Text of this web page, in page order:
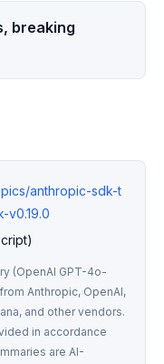
breaking
anthropic-sdk-t
v0.19.0
(OpenAI GPT-4o-
Anthropic, OpenAI,
and other vendors.
in accordance
are AI-